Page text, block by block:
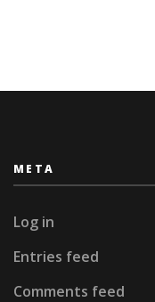
META
Log in
Entries feed
Comments feed